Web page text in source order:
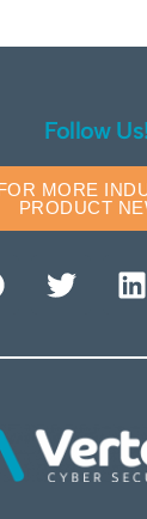
Follow Us!
MORE
PRODUCT